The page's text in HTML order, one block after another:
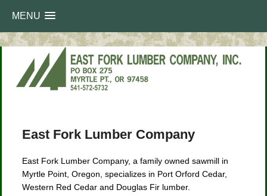
MENU
to
primary
content
to
secondary
content
East Fork Lumber Company
East Fork Lumber Company, a family owned sawmill in
Myrtle Point, Oregon, specializes in Port Orford Cedar,
Western Red Cedar and Douglas Fir lumber.